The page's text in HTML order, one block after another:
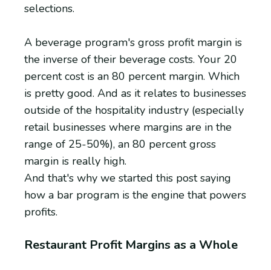
selections.
A beverage program's gross profit margin is
the inverse of their beverage costs. Your 20
percent cost is an 80 percent margin. Which
is pretty good. And as it relates to businesses
outside of the hospitality industry (especially
retail businesses where margins are in the
range of 25-50%), an 80 percent gross
margin is really high.
And that's why we started this post saying
how a bar program is the engine that powers
profits.
Restaurant Profit Margins as a Whole